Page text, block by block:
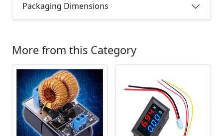
Packaging Dimensions
More from this Category